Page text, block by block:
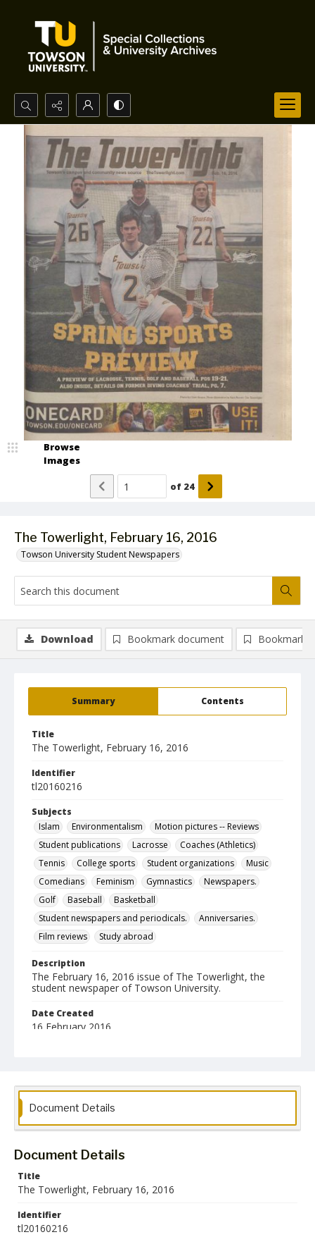
Search...
Advanced search
The Towerlight, February 16, 2016
Towson University Student Newspapers
Browse
Images
of 24
Summary Contents
Title
The Towerlight, February 16, 2016
Identifier
tl20160216
Subjects
Islam
Environmentalism
Motion pictures -- Reviews
Student publications
Lacrosse
Coaches (Athletics)
Tennis
College sports Student organizations
Music
Comedians
Feminism Gymnastics
Newspapers.
Golf
Baseball
Basketball
Student newspapers and periodicals.
Anniversaries.
Film reviews
Study abroad
Description
The February 16, 2016 issue of The Towerlight, the
student newspaper of Towson University.
Date Created
16 February 2016
Language
English
Collection Name
Towson University Student Newspaper Collection
Download Bookmark document Bookmark
Document Details
Document Details
Title
The Towerlight, February 16, 2016
Identifier
tl20160216